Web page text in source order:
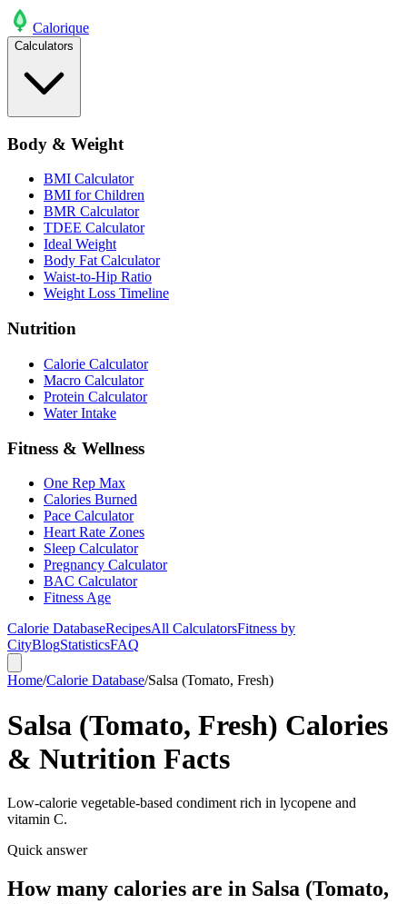
Calorique
Calculators
Body & Weight
BMI Calculator
BMI for Children
BMR Calculator
TDEE Calculator
Ideal Weight
Body Fat Calculator
Waist-to-Hip Ratio
Weight Loss Timeline
Nutrition
Calorie Calculator
Macro Calculator
Protein Calculator
Water Intake
Fitness & Wellness
One Rep Max
Calories Burned
Pace Calculator
Heart Rate Zones
Sleep Calculator
Pregnancy Calculator
BAC Calculator
Fitness Age
Calorie DatabaseRecipesAll CalculatorsFitness by
CityBlogStatisticsFAQ
Home/Calorie Database/Salsa (Tomato, Fresh)
Salsa (Tomato, Fresh) Calories
& Nutrition Facts
Low-calorie vegetable-based condiment rich in lycopene and
vitamin C.
Quick answer
How many calories are in Salsa (Tomato,